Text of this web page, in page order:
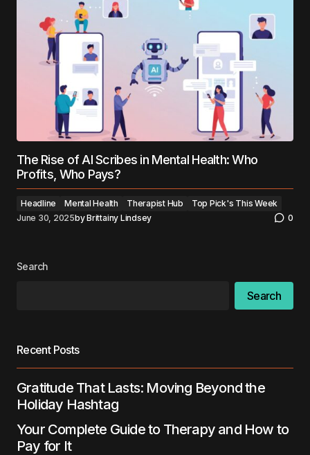
The Rise of AI Scribes in Mental Health: Who
Profits, Who Pays?
Headline Mental Health Therapist Hub
Top Pick's This Week
June 30, 2025byBrittainy Lindsey 0
Search
Search
Recent Posts
Gratitude That Lasts: Moving Beyond the
Holiday Hashtag
Your Complete Guide to Therapy and How to
Pay for It